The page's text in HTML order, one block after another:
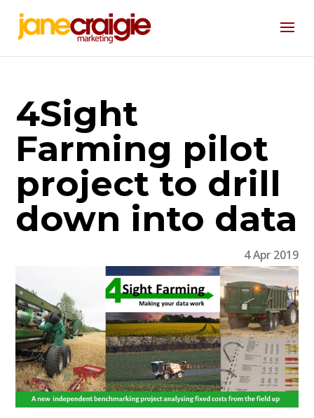
4Sight
Farming pilot
project to drill
down into data
4 Apr 2019